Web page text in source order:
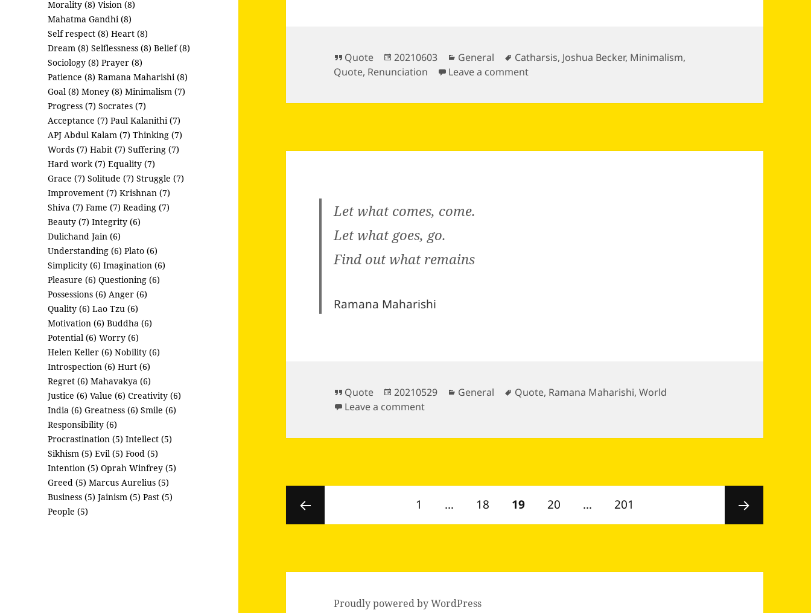
Morality (8) Vision (8)
Mahatma Gandhi (8)
Self respect (8) Heart (8)
Dream (8) Selflessness (8) Belief (8)
Sociology (8) Prayer (8)
Patience (8) Ramana Maharishi (8)
Goal (8) Money (8) Minimalism (7)
Progress (7) Socrates (7)
Acceptance (7) Paul Kalanithi (7)
APJ Abdul Kalam (7) Thinking (7)
Words (7) Habit (7) Suffering (7)
Hard work (7) Equality (7)
Grace (7) Solitude (7) Struggle (7)
Improvement (7) Krishnan (7)
Shiva (7) Fame (7) Reading (7)
Beauty (7) Integrity (6)
Dulichand Jain (6)
Understanding (6) Plato (6)
Simplicity (6) Imagination (6)
Pleasure (6) Questioning (6)
Possessions (6) Anger (6)
Quality (6) Lao Tzu (6)
Motivation (6) Buddha (6)
Potential (6) Worry (6)
Helen Keller (6) Nobility (6)
Introspection (6) Hurt (6)
Regret (6) Mahavakya (6)
Justice (6) Value (6) Creativity (6)
India (6) Greatness (6) Smile (6)
Responsibility (6)
Procrastination (5) Intellect (5)
Sikhism (5) Evil (5) Food (5)
Intention (5) Oprah Winfrey (5)
Greed (5) Marcus Aurelius (5)
Business (5) Jainism (5) Past (5)
People (5)
Format
Quote
Posted
on
20210603 Categories
General Tags
Catharsis, Joshua Becker, Minimalism,
Quote, Renunciation Leave a commenton
Let what comes, come.
Let what goes, go.
Find out what remains
Ramana Maharishi
Format
Quote
Posted
on
20210529 Categories
General Tags
Quote, Ramana Maharishi,World
Leave a commenton
pagination
Page
1 … Page
18 PAGE
19 Page
20 … Page
201
Proudly powered by WordPress